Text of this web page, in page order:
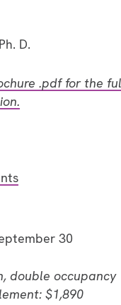
D.
.pdf for the
30
double occupancy
$1,890